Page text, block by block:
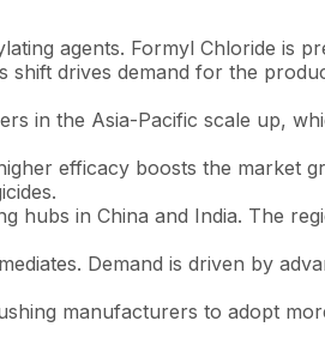
agents. Formyl Chloride is
shift drives demand for the
in the Asia-Pacific scale up,
efficacy boosts the market
hubs in China and India. The
Demand is driven by
manufacturers to adopt